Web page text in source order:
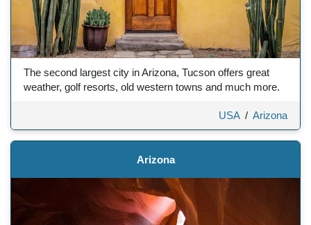
The second largest city in Arizona, Tucson offers great
weather, golf resorts, old western towns and much more.
USA/ Arizona
Arizona